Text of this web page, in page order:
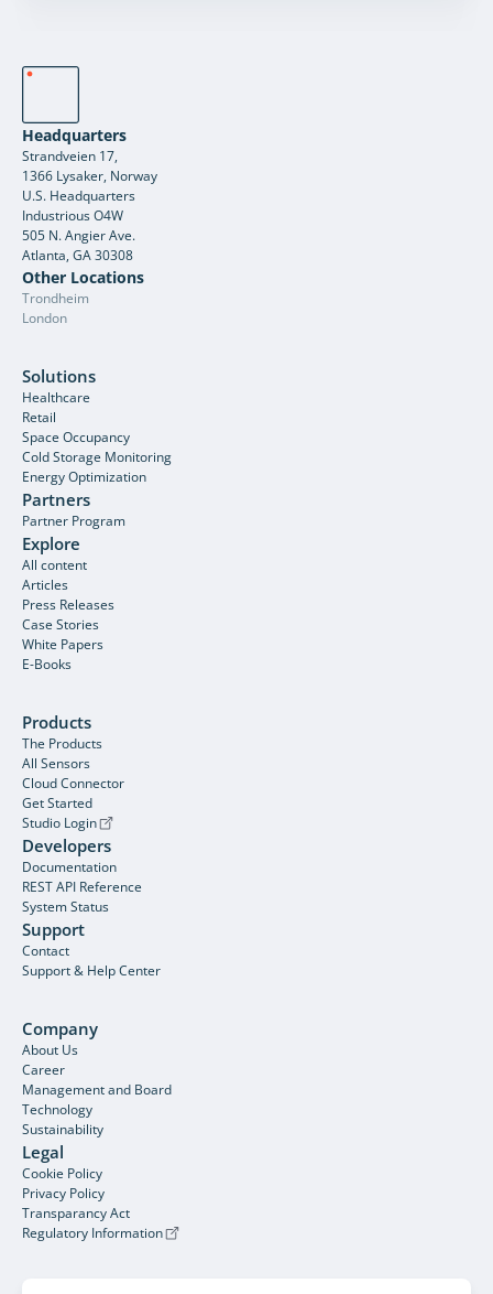
Headquarters
Strandveien 17,
1366 Lysaker, Norway
U.S. Headquarters
Industrious O4W
505 N. Angier Ave.
Atlanta, GA 30308
Other Locations
Trondheim
London
Solutions
Healthcare
Retail
Space Occupancy
Cold Storage Monitoring
Energy Optimization
Partners
Partner Program
Explore
All content
Articles
Press Releases
Case Stories
White Papers
E-Books
Products
The Products
All Sensors
Cloud Connector
Get Started
Studio Login
Developers
Documentation
REST API Reference
System Status
Support
Contact
Support & Help Center
Company
About Us
Career
Management and Board
Technology
Sustainability
Legal
Cookie Policy
Privacy Policy
Transparancy Act
Regulatory Information